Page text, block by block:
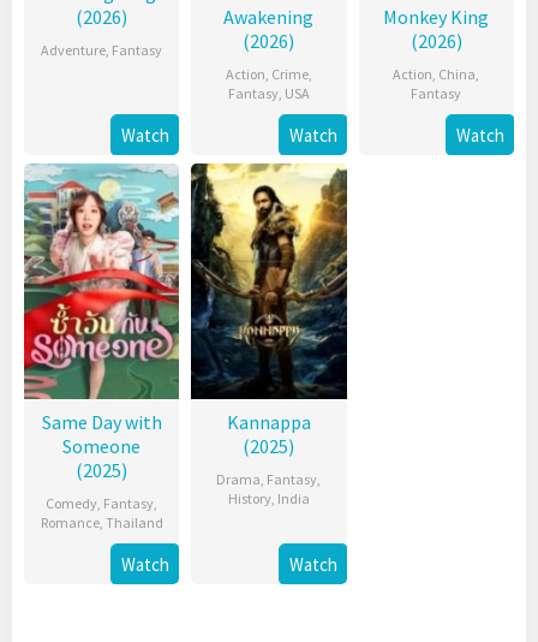
(2026)
Adventure, Fantasy
Watch
Awakening
(2026)
Action, Crime,
Fantasy, USA
Watch
Monkey King
(2026)
Action, China,
Fantasy
Watch
Same Day with
Someone
(2025)
Comedy, Fantasy,
Romance, Thailand
Watch
Kannappa
(2025)
Drama, Fantasy,
History, India
Watch